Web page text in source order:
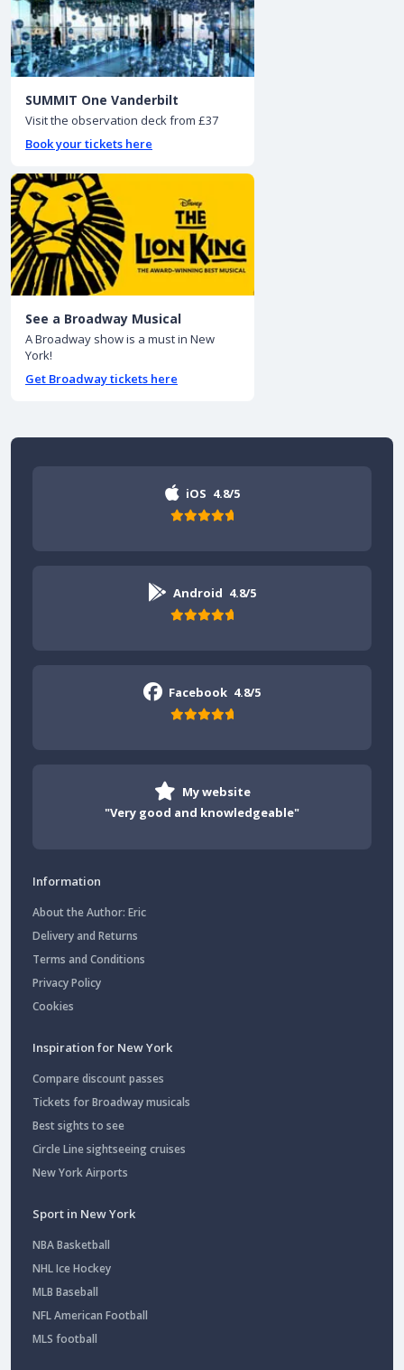
SUMMIT One Vanderbilt
Visit the observation deck from £37
Book your tickets here
See a Broadway Musical
A Broadway show is a must in New
York!
Get Broadway tickets here
iOS 4.8/5
Android 4.8/5
Facebook 4.8/5
My website
"Very good and knowledgeable"
Information
About the Author: Eric
Delivery and Returns
Terms and Conditions
Privacy Policy
Cookies
Inspiration for New York
Compare discount passes
Tickets for Broadway musicals
Best sights to see
Circle Line sightseeing cruises
New York Airports
Sport in New York
NBA Basketball
NHL Ice Hockey
MLB Baseball
NFL American Football
MLS football